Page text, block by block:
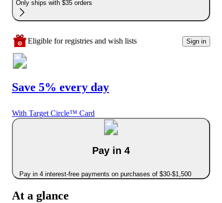
Only ships with $35 orders
Eligible for registries and wish lists Sign in
Save 5% every day
With Target Circle™ Card
Pay in 4
Pay in 4 interest-free payments on purchases of $30-$1,500
At a glance